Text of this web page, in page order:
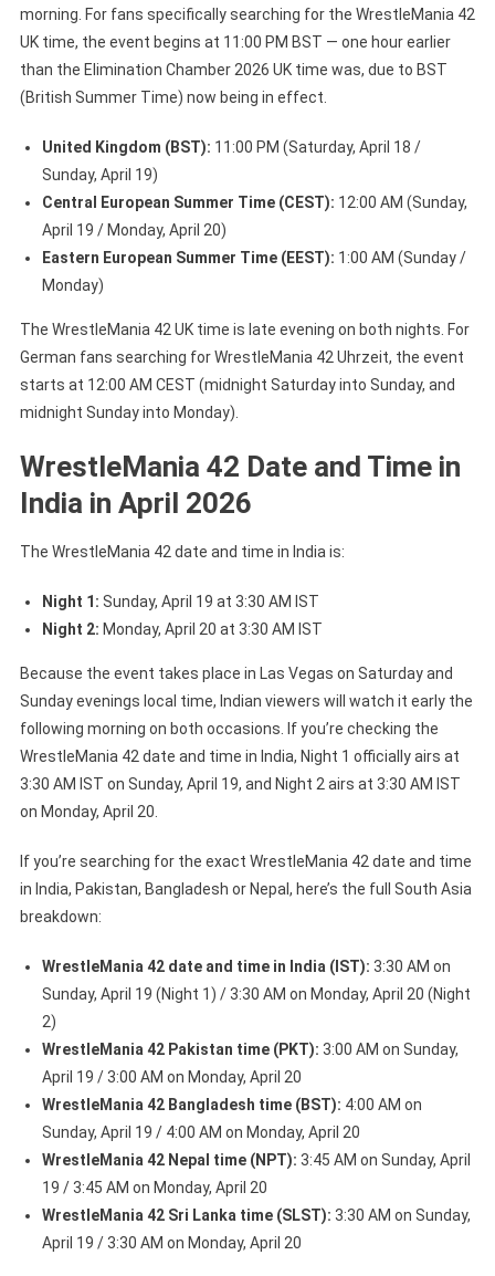
morning. For fans specifically searching for the WrestleMania 42
UK time, the event begins at 11:00 PM BST — one hour earlier
than the Elimination Chamber 2026 UK time was, due to BST
(British Summer Time) now being in effect.
United Kingdom (BST): 11:00 PM (Saturday, April 18 /
Sunday, April 19)
Central European Summer Time (CEST): 12:00 AM (Sunday,
April 19 / Monday, April 20)
Eastern European Summer Time (EEST): 1:00 AM (Sunday /
Monday)
The WrestleMania 42 UK time is late evening on both nights. For
German fans searching for WrestleMania 42 Uhrzeit, the event
starts at 12:00 AM CEST (midnight Saturday into Sunday, and
midnight Sunday into Monday).
WrestleMania 42 Date and Time in
India in April 2026
The WrestleMania 42 date and time in India is:
Night 1: Sunday, April 19 at 3:30 AM IST
Night 2: Monday, April 20 at 3:30 AM IST
Because the event takes place in Las Vegas on Saturday and
Sunday evenings local time, Indian viewers will watch it early the
following morning on both occasions. If you’re checking the
WrestleMania 42 date and time in India, Night 1 officially airs at
3:30 AM IST on Sunday, April 19, and Night 2 airs at 3:30 AM IST
on Monday, April 20.
If you’re searching for the exact WrestleMania 42 date and time
in India, Pakistan, Bangladesh or Nepal, here’s the full South Asia
breakdown:
WrestleMania 42 date and time in India (IST): 3:30 AM on
Sunday, April 19 (Night 1) / 3:30 AM on Monday, April 20 (Night
2)
WrestleMania 42 Pakistan time (PKT): 3:00 AM on Sunday,
April 19 / 3:00 AM on Monday, April 20
WrestleMania 42 Bangladesh time (BST): 4:00 AM on
Sunday, April 19 / 4:00 AM on Monday, April 20
WrestleMania 42 Nepal time (NPT): 3:45 AM on Sunday, April
19 / 3:45 AM on Monday, April 20
WrestleMania 42 Sri Lanka time (SLST): 3:30 AM on Sunday,
April 19 / 3:30 AM on Monday, April 20